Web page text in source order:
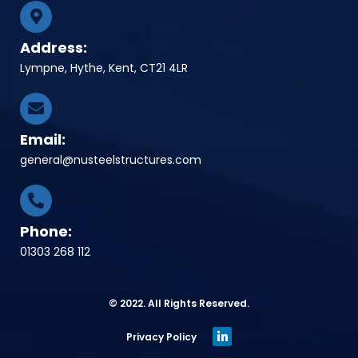
Address:
Lympne, Hythe, Kent, CT21 4LR
Email:
general@nusteelstructures.com
Phone:
01303 268 112
© 2022. All Rights Reserved.
Privacy Policy